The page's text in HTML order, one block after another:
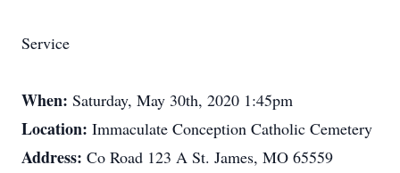
Service
When: Saturday, May 30th, 2020 1:45pm
Location: Immaculate Conception Catholic Cemetery
Address: Co Road 123 A St. James, MO 65559